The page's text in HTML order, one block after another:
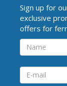
Sign up for
exclusive
offers for